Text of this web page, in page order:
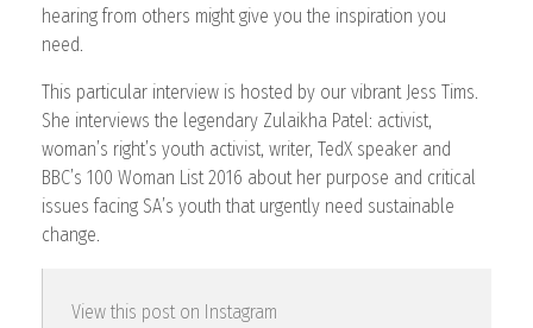
hearing from others might give you the inspiration you
need.
This particular interview is hosted by our vibrant Jess Tims.
She interviews the legendary Zulaikha Patel: activist,
woman’s right’s youth activist, writer, TedX speaker and
BBC’s 100 Woman List 2016 about her purpose and critical
issues facing SA’s youth that urgently need sustainable
change.
View this post on Instagram